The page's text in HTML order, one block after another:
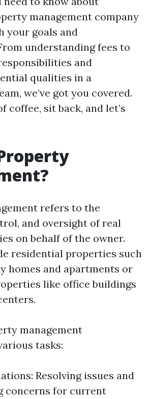
management company
your goals and
understanding fees to
and
qualities in a
we’ve got you covered.
coffee, sit back, and let’s
refers to the
and oversight of real
on behalf of the owner.
residential properties such
homes and apartments or
like office buildings
management
tasks:
Resolving issues and
concerns for current